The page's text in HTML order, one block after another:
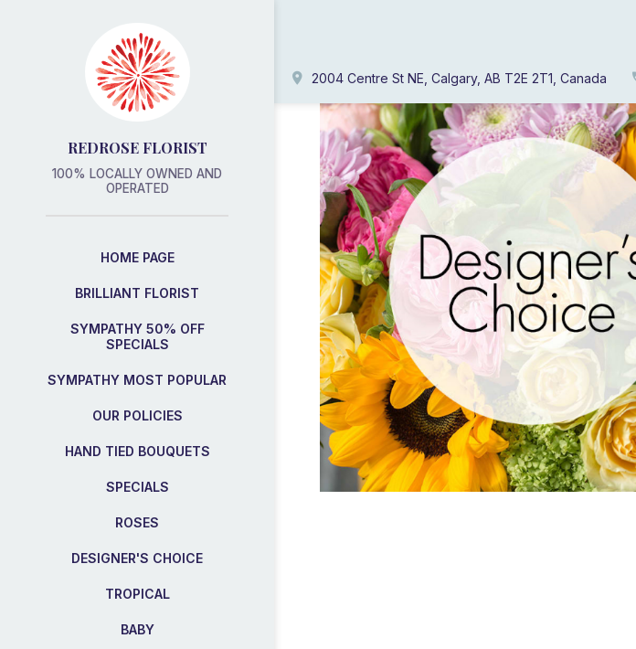
REDROSE FLORIST
100% LOCALLY OWNED AND
OPERATED
HOME PAGE
BRILLIANT FLORIST
SYMPATHY 50% OFF
SPECIALS
SYMPATHY MOST POPULAR
OUR POLICIES
HAND TIED BOUQUETS
SPECIALS
ROSES
DESIGNER'S CHOICE
TROPICAL
BABY
2004 Centre St NE, Calgary, AB T2E 2T1, Canada